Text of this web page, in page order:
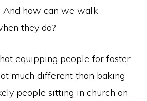
how can we walk
they do?
equipping people for foster
much different than baking
people sitting in church on